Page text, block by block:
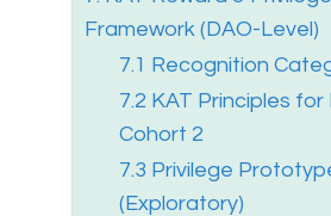
Framework (DAO-Level)
7.1 Recognition
7.2 KAT Principles for
Cohort 2
7.3 Privilege
(Exploratory)